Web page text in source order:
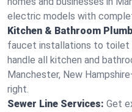
electric models with
Kitchen & Bathroom
faucet installations to toilet
handle all kitchen and
Manchester, New
right.
Sewer Line Services: Get